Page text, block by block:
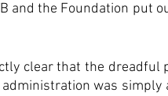
and the Foundation put
clear that the
was